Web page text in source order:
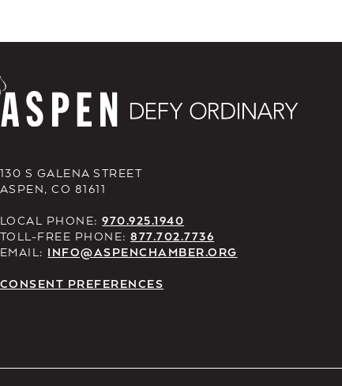
130 S GALENA STREET
ASPEN, CO 81611
LOCAL PHONE:970.925.1940
TOLL-FREE PHONE:877.702.7736
EMAIL: INFO@ASPENCHAMBER.ORG
CONSENT PREFERENCES